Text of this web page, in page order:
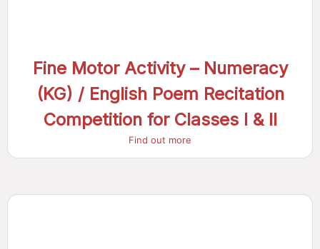
Fine Motor Activity – Numeracy
(KG) / English Poem Recitation
Competition for Classes I & II
Find out more